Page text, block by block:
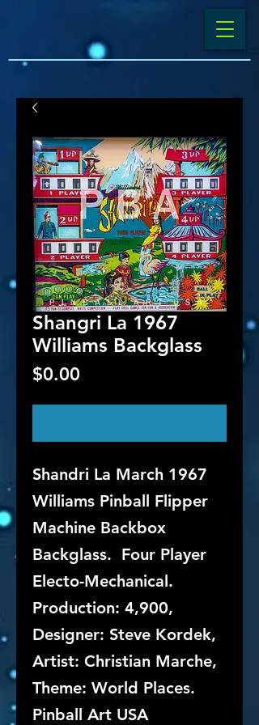
Shangri La 1967
Williams Backglass
$0.00Price
Shandri La March 1967
Williams Pinball Flipper
Machine Backbox
Backglass. Four Player
Electo-Mechanical.
Production: 4,900,
Designer: Steve Kordek,
Artist: Christian Marche,
Theme: World Places.
Pinball Art USA